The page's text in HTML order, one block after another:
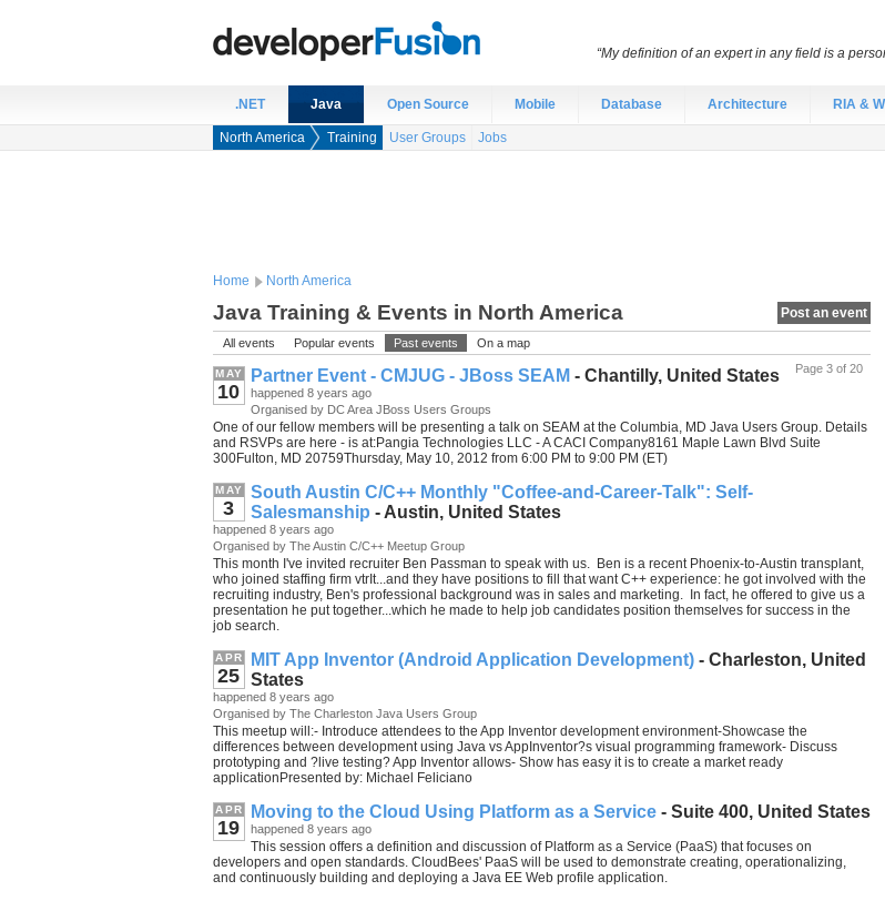
.NET Java Open Source Mobile Database Architecture RIA &
North America Training User Groups Jobs
Home North America
Post an event
Java Training & Events in North America
All events Popular events Past events
On a map
Page 3 of 20
MAY
10
Partner Event - CMJUG - JBoss SEAM - Chantilly, United States
happened 8 years ago
Organised by DC Area JBoss Users Groups
One of our fellow members will be presenting a talk on SEAM at the Columbia, MD Java Users Group. Details
and RSVPs are here - is at:Pangia Technologies LLC - A CACI Company8161 Maple Lawn Blvd Suite
300Fulton, MD 20759Thursday, May 10, 2012 from 6:00 PM to 9:00 PM (ET)
MAY
3
South Austin C/C++ Monthly "Coffee-and-Career-Talk": Self-
Salesmanship - Austin, United States
happened 8 years ago
Organised by The Austin C/C++ Meetup Group
This month I've invited recruiter Ben Passman to speak with us. Ben is a recent Phoenix-to-Austin transplant,
who joined staffing firm vtrIt...and they have positions to fill that want C++ experience: he got involved with the
recruiting industry, Ben's professional background was in sales and marketing. In fact, he offered to give us a
presentation he put together...which he made to help job candidates position themselves for success in the
job search.
APR
25
MIT App Inventor (Android Application Development)- Charleston, United
States
happened 8 years ago
Organised by The Charleston Java Users Group
This meetup will:- Introduce attendees to the App Inventor development environment-Showcase the
differences between development using Java vs AppInventor?s visual programming framework- Discuss
prototyping and ?live testing? App Inventor allows- Show has easy it is to create a market ready
applicationPresented by: Michael Feliciano
APR
19
Moving to the Cloud Using Platform as a Service- Suite 400, United States
happened 8 years ago
This session offers a definition and discussion of Platform as a Service (PaaS) that focuses on
developers and open standards. CloudBees' PaaS will be used to demonstrate creating, operationalizing,
and continuously building and deploying a Java EE Web profile application.
“My definition of an expert in any field is a